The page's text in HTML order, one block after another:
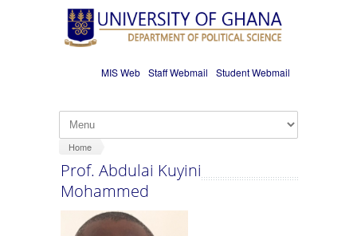
Skip to main content
MIS Web Staff Webmail Student Webmail
Home
Prof. Abdulai Kuyini
Mohammed